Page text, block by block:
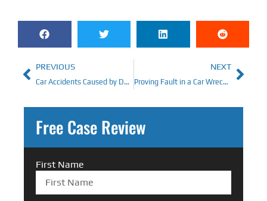
PREVIOUS
Car Accidents Caused by Defects
NEXT
Proving Fault in a Car Wreck: A How-To
Free Case Review
First Name